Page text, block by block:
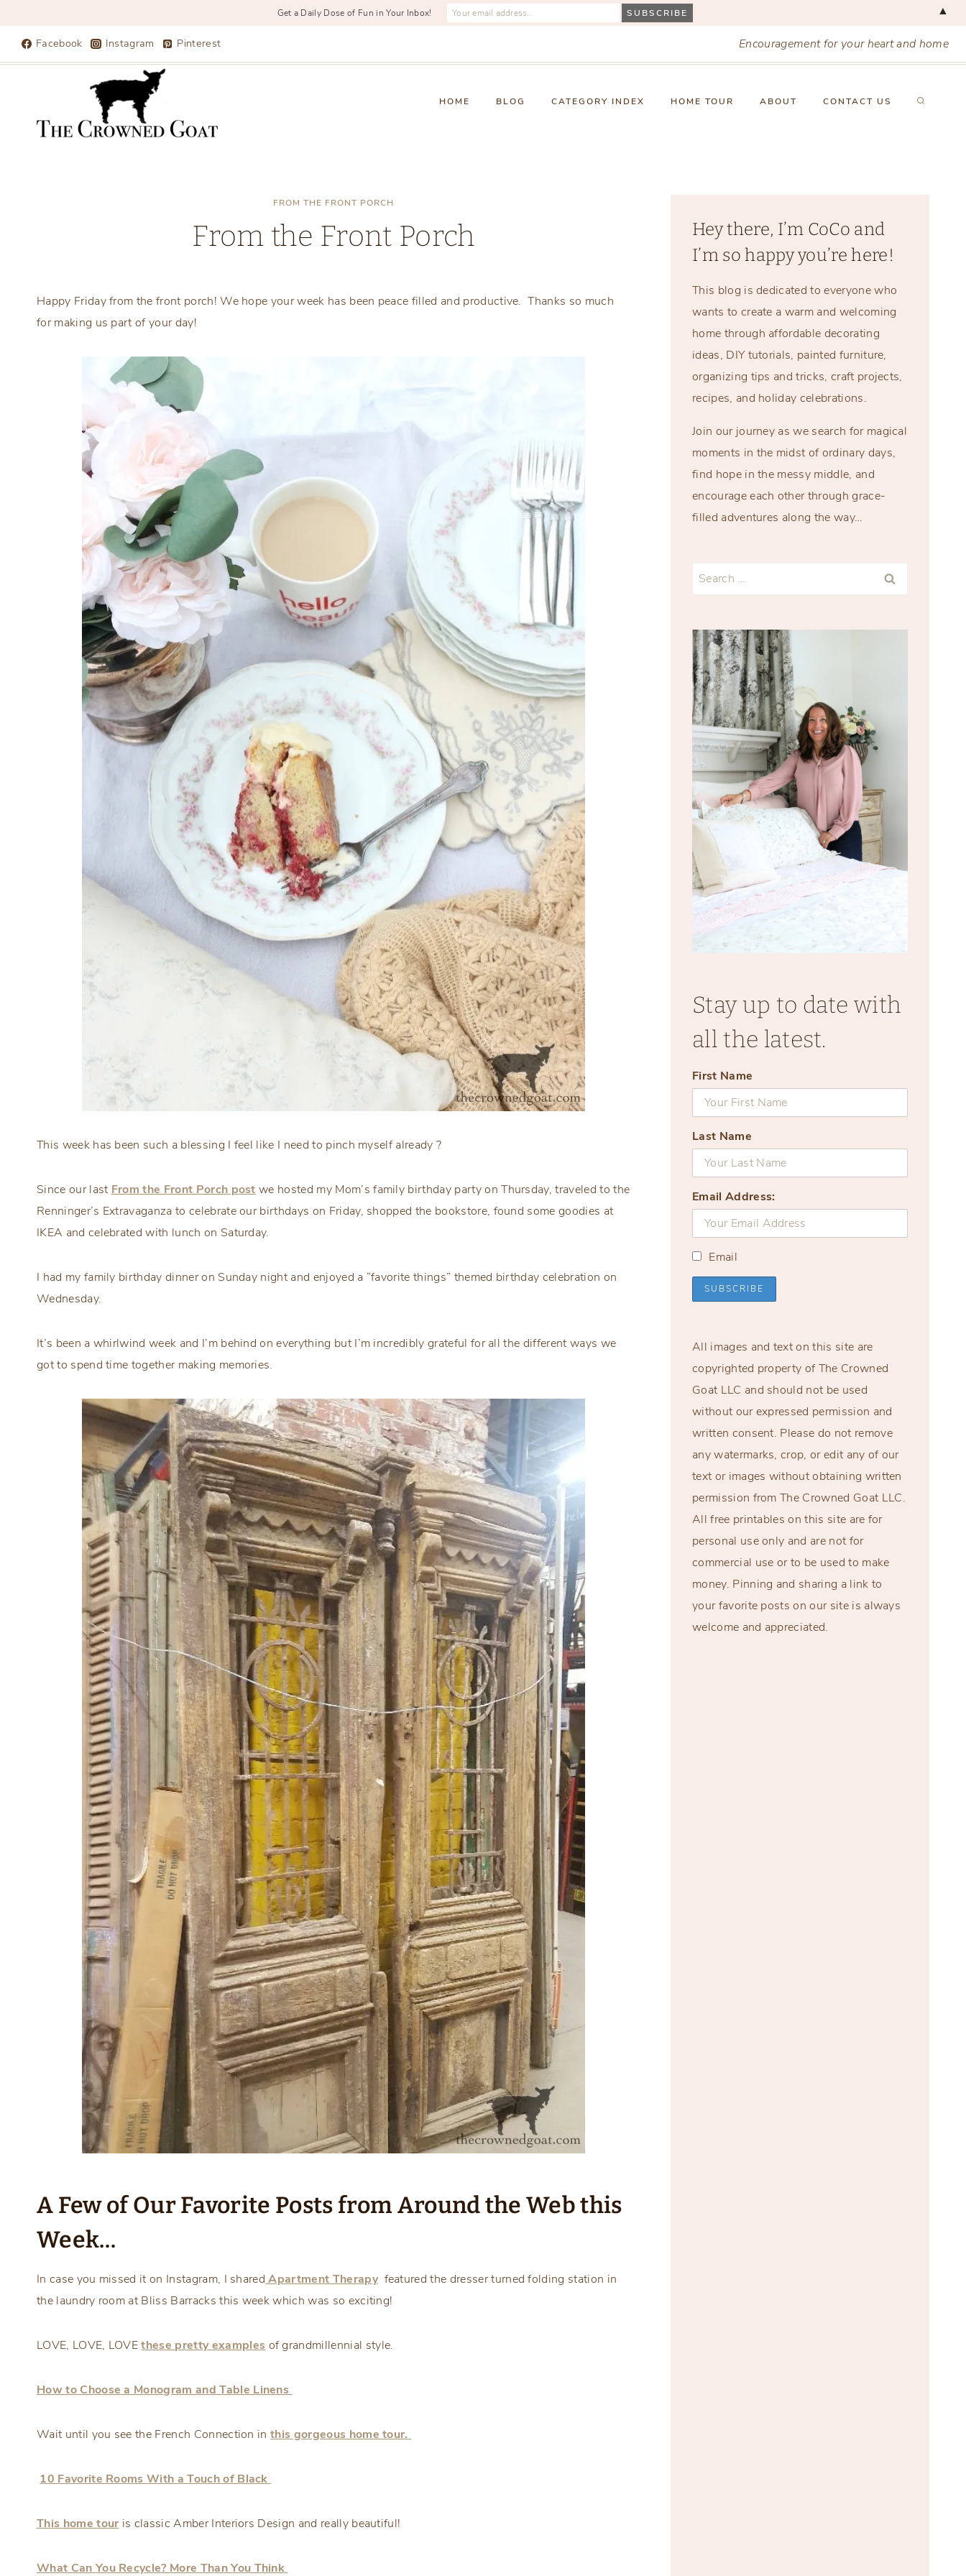
Facebook Instagram Pinterest Encouragement for your heart and home
HOME BLOG CATEGORY INDEX HOME TOUR ABOUT CONTACT US
FROM THE FRONT PORCH
From the Front Porch
Happy Friday from the front porch! We hope your week has been peace filled and productive. Thanks so much
for making us part of your day!
This week has been such a blessing I feel like I need to pinch myself already ?
Since our last From the Front Porch post we hosted my Mom’s family birthday party on Thursday, traveled to the
Renninger’s Extravaganza to celebrate our birthdays on Friday, shopped the bookstore, found some goodies at
IKEA and celebrated with lunch on Saturday.
I had my family birthday dinner on Sunday night and enjoyed a “favorite things” themed birthday celebration on
Wednesday.
It’s been a whirlwind week and I’m behind on everything but I’m incredibly grateful for all the different ways we
got to spend time together making memories.
A Few of Our Favorite Posts from Around the Web this
Week…
In case you missed it on Instagram, I shared Apartment Therapy featured the dresser turned folding station in
the laundry room at Bliss Barracks this week which was so exciting!
LOVE, LOVE, LOVEthese pretty examples of grandmillennial style.
How to Choose a Monogram and Table Linens
Wait until you see the French Connection inthis gorgeous home tour.
10 Favorite Rooms With a Touch of Black
This home tour is classic Amber Interiors Design and really beautiful!
What Can You Recycle? More Than You Think
Hey there, I’m CoCo and
I’m so happy you’re here!
This blog is dedicated to everyone who
wants to create a warm and welcoming
home through affordable decorating
ideas, DIY tutorials, painted furniture,
organizing tips and tricks, craft projects,
recipes, and holiday celebrations.
Join our journey as we search for magical
moments in the midst of ordinary days,
find hope in the messy middle, and
encourage each other through grace-
filled adventures along the way…
Search
Stay up to date with
all the latest.
First Name
Last Name
Email Address:
Email
All images and text on this site are
copyrighted property of The Crowned
Goat LLC and should not be used
without our expressed permission and
written consent. Please do not remove
any watermarks, crop, or edit any of our
text or images without obtaining written
permission from The Crowned Goat LLC.
All free printables on this site are for
personal use only and are not for
commercial use or to be used to make
money. Pinning and sharing a link to
your favorite posts on our site is always
welcome and appreciated.
Get a Daily Dose of Fun in Your Inbox! ▲